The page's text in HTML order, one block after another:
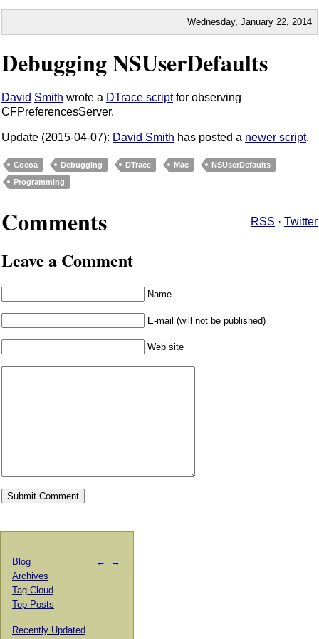
Wednesday,January 22 2014
Debugging NSUserDefaults
David Smith wrote a DTrace scriptfor observing
CFPreferencesServer.
Update (2015-04-07): David Smith has posted a newer script.
Cocoa Debugging DTrace Mac
NSUserDefaults
Programming
Comments RSS · Twitter
Leave a Comment
Name
E-mail (will not be published)
Web site
← →
Blog
Archives
Tag Cloud
Top Posts
Recently Updated